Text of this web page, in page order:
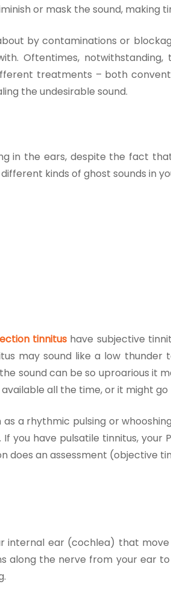
or mask the sound, making
by contaminations or
Oftentimes,
treatments – both
the undesirable sound.
in the ears, despite the fact
kinds of ghost sounds in
tinnitushave subjective
may sound like a low
sound can be so uproarious it
all the time, or it might
a rhythmic pulsing or
If you have pulsatile tinnitus,
does an assessment (objective
internal ear (cochlea) that
along the nerve from your ear